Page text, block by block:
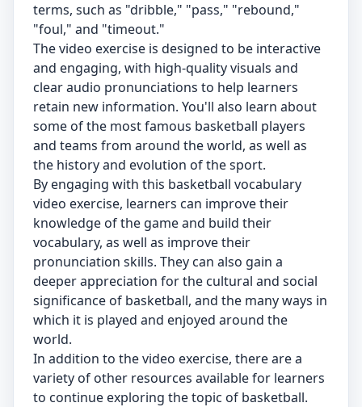
terms, such as "dribble," "pass," "rebound,"
"foul," and "timeout."
The video exercise is designed to be interactive
and engaging, with high-quality visuals and
clear audio pronunciations to help learners
retain new information. You'll also learn about
some of the most famous basketball players
and teams from around the world, as well as
the history and evolution of the sport.
By engaging with this basketball vocabulary
video exercise, learners can improve their
knowledge of the game and build their
vocabulary, as well as improve their
pronunciation skills. They can also gain a
deeper appreciation for the cultural and social
significance of basketball, and the many ways in
which it is played and enjoyed around the
world.
In addition to the video exercise, there are a
variety of other resources available for learners
to continue exploring the topic of basketball.